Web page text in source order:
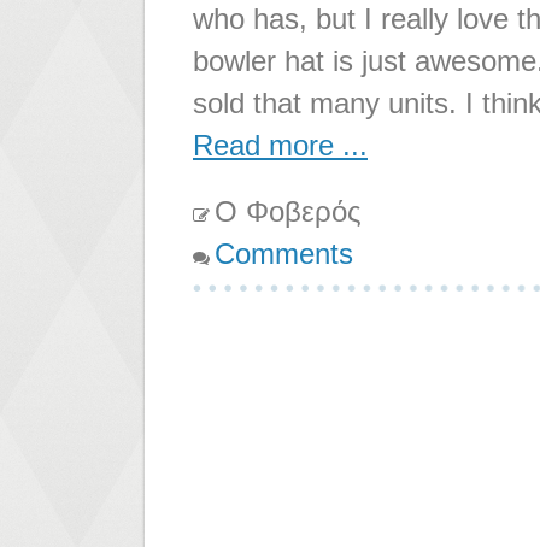
who has, but I really love
bowler hat is just
sold that many units. I
Read more ...
Ο Φοβερός
Comments